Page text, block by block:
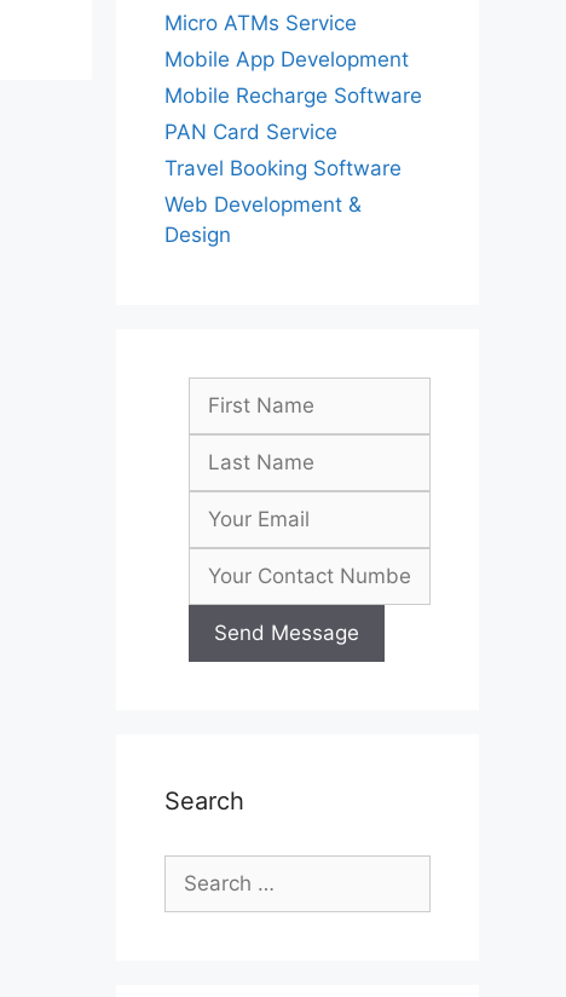
Micro ATMs Service
Mobile App Development
Mobile Recharge Software
PAN Card Service
Travel Booking Software
Web Development &
Design
Search
Search
for: